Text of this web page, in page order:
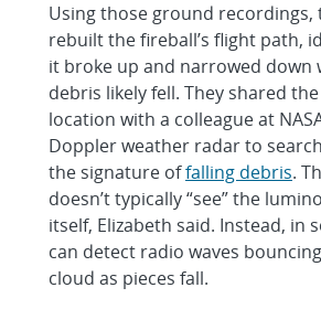
Using those ground recordings,
rebuilt the fireball’s flight path,
it broke up and narrowed down
debris likely fell. They shared
location with a colleague at
Doppler weather radar to
the signature offalling debris.
doesn’t typically “see” the
itself, Elizabeth said. Instead, in
can detect radio waves
cloud as pieces fall.